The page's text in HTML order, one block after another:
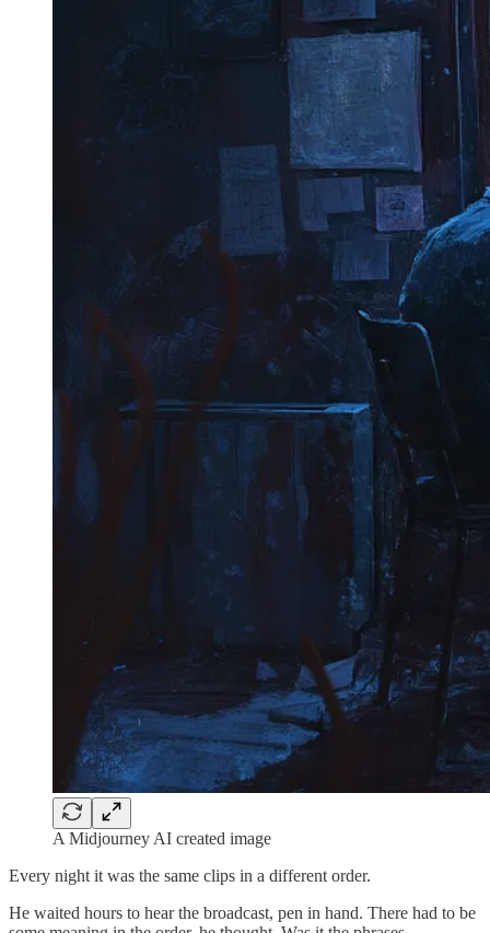
A Midjourney AI created image
Every night it was the same clips in a different order.
He waited hours to hear the broadcast, pen in hand. There had to be